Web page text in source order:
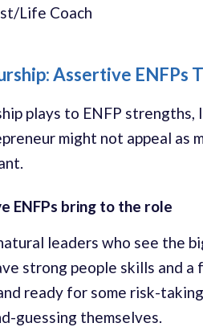
Life Coach
Assertive ENFPs
plays to ENFP strengths,
might not appeal as
ENFPs bring to the role
leaders who see the
strong people skills and
ready for some risk-
guessing themselves.